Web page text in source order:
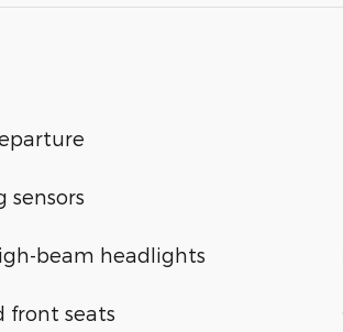
sensors
beam headlights
front seats